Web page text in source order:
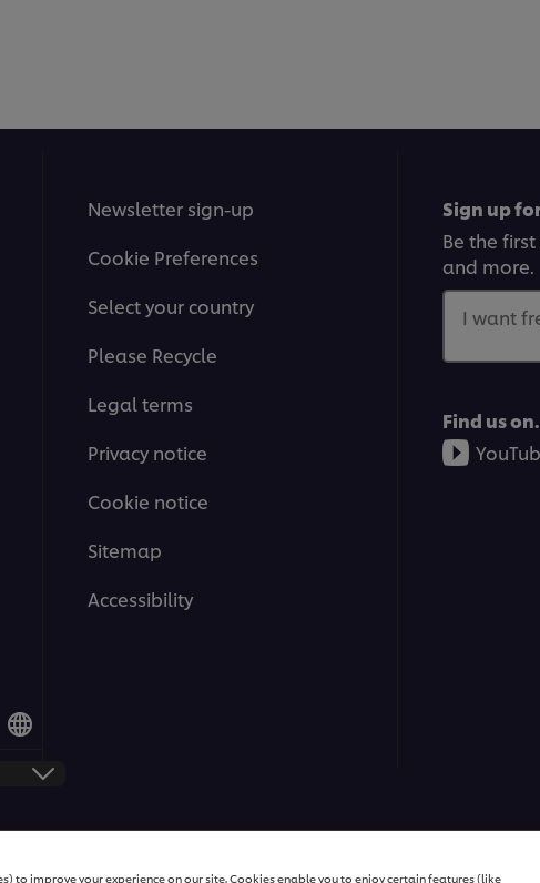
Newsletter sign-up
Cookie Preferences
Select your country
Please Recycle
Legal terms
Privacy notice
Cookie notice
Sitemap
Accessibility
Sign up
Be the
and more.
I want
Find us
to improve your experience on our site. Cookies enable you to enjoy certain features (like